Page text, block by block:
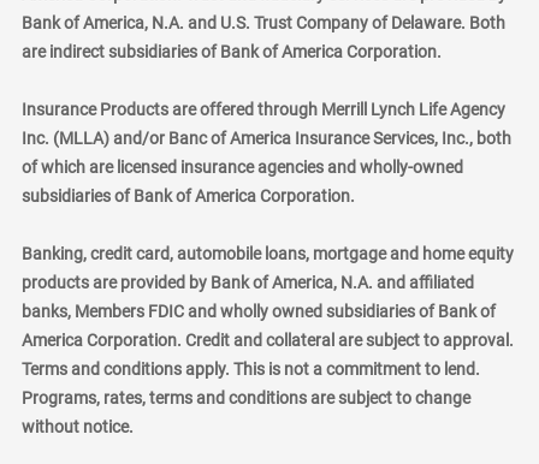
Bank of America, N.A. and U.S. Trust Company of Delaware. Both
are indirect subsidiaries of Bank of America Corporation.
Insurance Products are offered through Merrill Lynch Life Agency
Inc. (MLLA) and/or Banc of America Insurance Services, Inc., both
of which are licensed insurance agencies and wholly-owned
subsidiaries of Bank of America Corporation.
Banking, credit card, automobile loans, mortgage and home equity
products are provided by Bank of America, N.A. and affiliated
banks, Members FDIC and wholly owned subsidiaries of Bank of
America Corporation. Credit and collateral are subject to approval.
Terms and conditions apply. This is not a commitment to lend.
Programs, rates, terms and conditions are subject to change
without notice.